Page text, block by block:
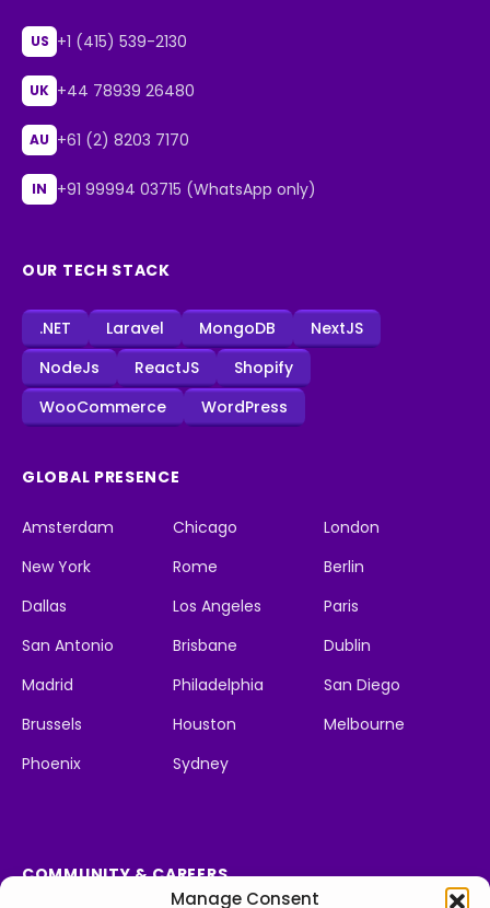
Manage Consent
US +1 (415) 539-2130
UK +44 78939 26480
AU +61 (2) 8203 7170
IN +91 99994 03715 (WhatsApp only)
OUR TECH STACK
.NET Laravel MongoDB
NextJS
NodeJs
ReactJS
Shopify
WooCommerce
WordPress
GLOBAL PRESENCE
Amsterdam Chicago
London
New York
Rome
Berlin
Dallas
Los Angeles
Paris
San Antonio
Brisbane
Dublin
Madrid
Philadelphia
San Diego
Brussels
Houston
Melbourne
Phoenix
Sydney
COMMUNITY & CAREERS